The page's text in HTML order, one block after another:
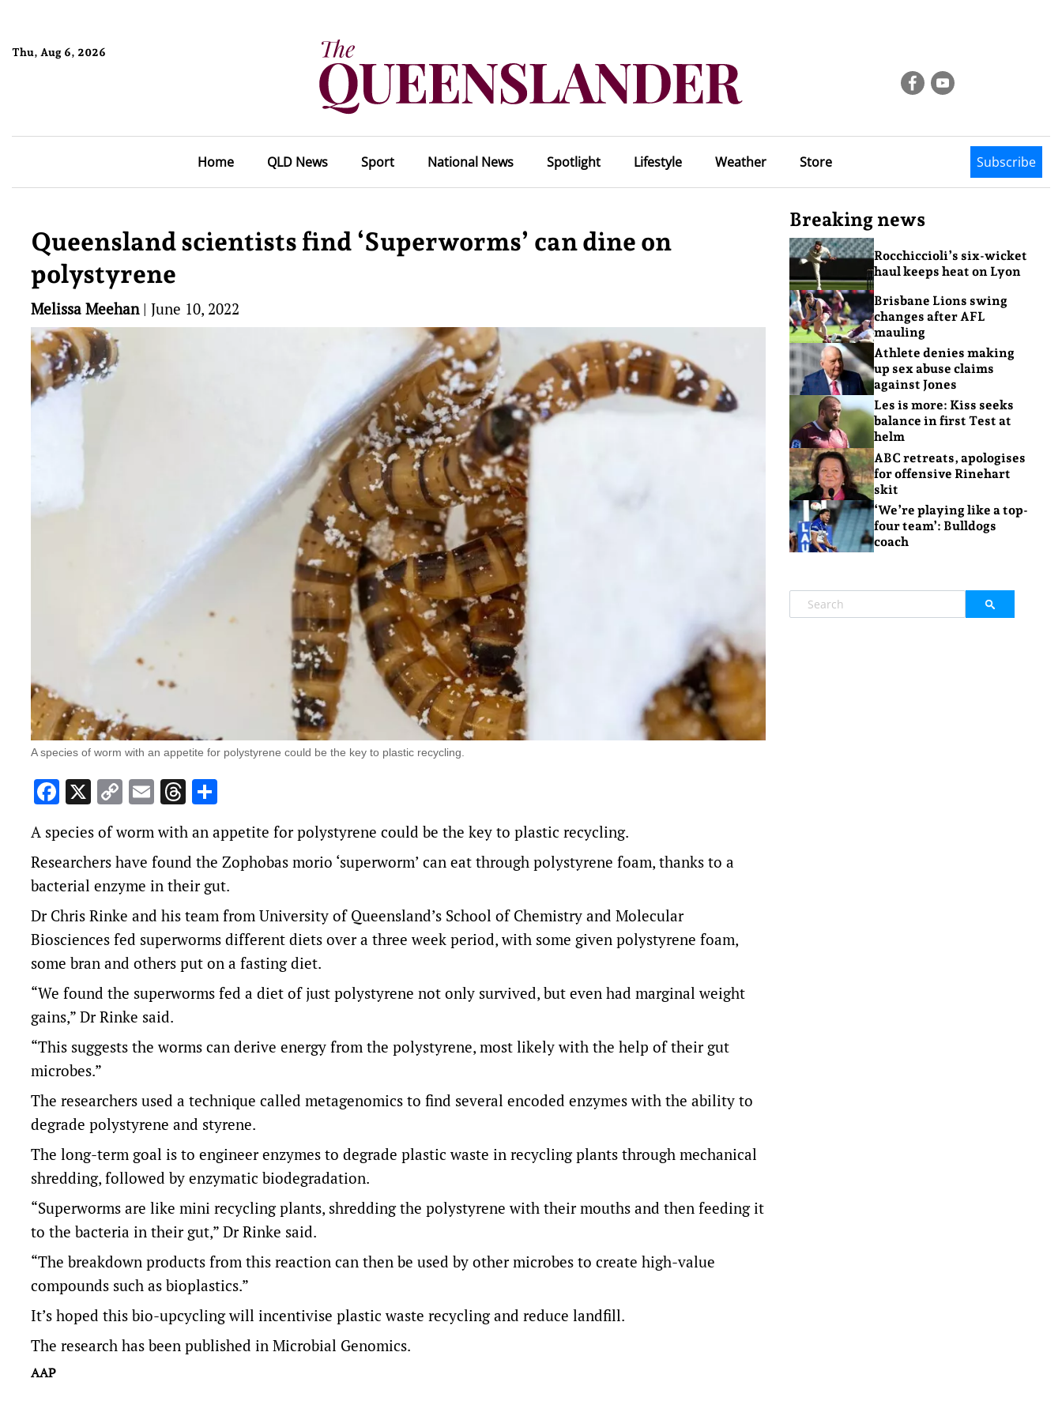
Thu, Aug 6, 2026
Home QLD News Sport National News Spotlight Lifestyle Weather Store Subscribe
Queensland scientists find ‘Superworms’ can dine on
polystyrene
Melissa Meehan| June 10, 2022
A species of worm with an appetite for polystyrene could be the key to plastic recycling.
Facebook
X CopyEmailThreads
A species of worm with an appetite for polystyrene could be the key to plastic recycling.
Researchers have found the Zophobas morio ‘superworm’ can eat through polystyrene foam, thanks to a
bacterial enzyme in their gut.
Dr Chris Rinke and his team from University of Queensland’s School of Chemistry and Molecular
Biosciences fed superworms different diets over a three week period, with some given polystyrene foam,
some bran and others put on a fasting diet.
“We found the superworms fed a diet of just polystyrene not only survived, but even had marginal weight
gains,” Dr Rinke said.
“This suggests the worms can derive energy from the polystyrene, most likely with the help of their gut
microbes.”
The researchers used a technique called metagenomics to find several encoded enzymes with the ability to
degrade polystyrene and styrene.
The long-term goal is to engineer enzymes to degrade plastic waste in recycling plants through mechanical
shredding, followed by enzymatic biodegradation.
“Superworms are like mini recycling plants, shredding the polystyrene with their mouths and then feeding it
to the bacteria in their gut,” Dr Rinke said.
“The breakdown products from this reaction can then be used by other microbes to create high-value
compounds such as bioplastics.”
It’s hoped this bio-upcycling will incentivise plastic waste recycling and reduce landfill.
The research has been published in Microbial Genomics.
AAP
Breaking news
Rocchiccioli’s six-wicket
haul keeps heat on Lyon
Brisbane Lions swing
changes after AFL
mauling
Athlete denies making
up sex abuse claims
against Jones
Les is more: Kiss seeks
balance in first Test at
helm
ABC retreats, apologises
for offensive Rinehart
skit
‘We’re playing like a top-
four team’: Bulldogs
coach